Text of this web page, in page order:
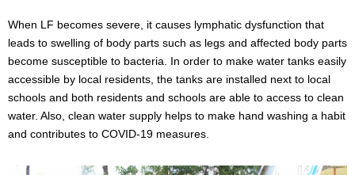
When LF becomes severe, it causes lymphatic dysfunction that
leads to swelling of body parts such as legs and affected body parts
become susceptible to bacteria. In order to make water tanks easily
accessible by local residents, the tanks are installed next to local
schools and both residents and schools are able to access to clean
water. Also, clean water supply helps to make hand washing a habit
and contributes to COVID-19 measures.